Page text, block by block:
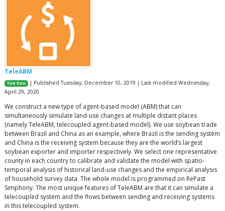
TeleABM
Yue Dou
| Published Tuesday, December 10, 2019 | Last modified Wednesday,
April 29, 2020
We construct a new type of agent-based model (ABM) that can
simultaneously simulate land-use changes at multiple distant places
(namely TeleABM, telecoupled agent-based model). We use soybean trade
between Brazil and China as an example, where Brazil is the sending system
and China is the receiving system because they are the world’s largest
soybean exporter and importer respectively. We select one representative
county in each country to calibrate and validate the model with spatio-
temporal analysis of historical land-use changes and the empirical analysis
of household survey data. The whole model is programmed on RePast
Simphony. The most unique features of TeleABM are that it can simulate a
telecoupled system and the flows between sending and receiving systems
in this telecoupled system.